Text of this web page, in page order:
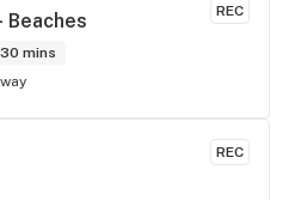
REC
Beaches
mins
REC